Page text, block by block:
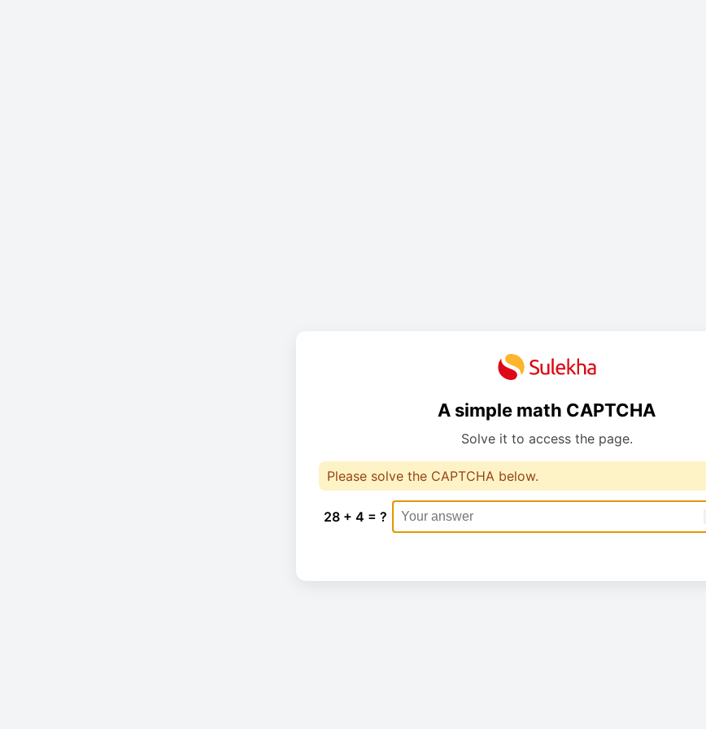
A simple math CAPTCHA
Solve it to access the page.
Please solve the CAPTCHA below.
28 + 4 = ?